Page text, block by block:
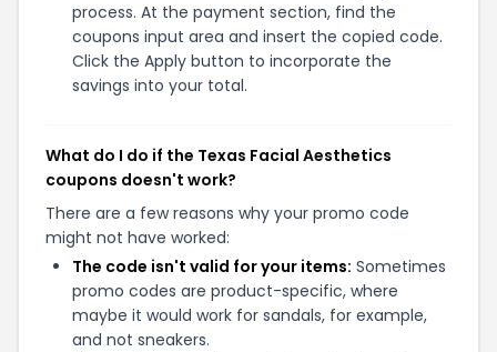
process. At the payment section, find the
coupons input area and insert the copied code.
Click the Apply button to incorporate the
savings into your total.
What do I do if the Texas Facial Aesthetics
coupons doesn't work?
There are a few reasons why your promo code
might not have worked:
The code isn't valid for your items: Sometimes
promo codes are product-specific, where
maybe it would work for sandals, for example,
and not sneakers.